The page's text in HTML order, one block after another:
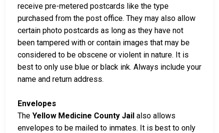
receive pre-metered postcards like the type
purchased from the post office. They may also allow
certain photo postcards as long as they have not
been tampered with or contain images that may be
considered to be obscene or violent in nature. It is
best to only use blue or black ink. Always include your
name and return address.
Envelopes
The Yellow Medicine County Jail also allows
envelopes to be mailed to inmates. It is best to only